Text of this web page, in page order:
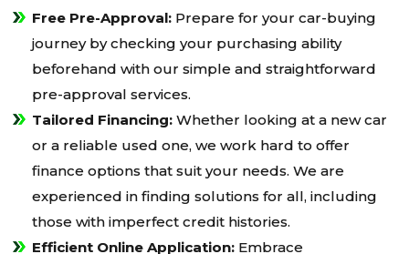
Free Pre-Approval: Prepare for your car-buying
journey by checking your purchasing ability
beforehand with our simple and straightforward
pre-approval services.
Tailored Financing: Whether looking at a new car
or a reliable used one, we work hard to offer
finance options that suit your needs. We are
experienced in finding solutions for all, including
those with imperfect credit histories.
Efficient Online Application: Embrace